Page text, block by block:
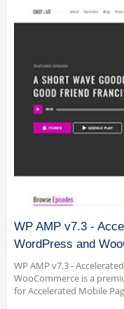
WP AMP v7.3 -
WordPress and
WP AMP v7.3 -
WooCommerce is a
for Accelerated Mobile